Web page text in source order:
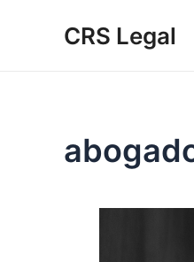
CRS Legal